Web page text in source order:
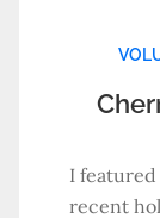
I
recent